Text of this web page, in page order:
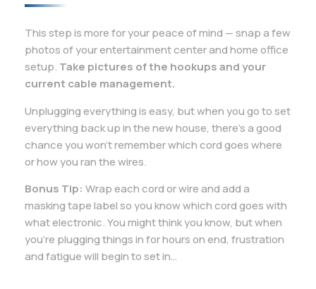
This step is more for your peace of mind — snap a few
photos of your entertainment center and home office
setup. Take pictures of the hookups and your
current cable management.
Unplugging everything is easy, but when you go to set
everything back up in the new house, there’s a good
chance you won’t remember which cord goes where
or how you ran the wires.
Bonus Tip: Wrap each cord or wire and add a
masking tape label so you know which cord goes with
what electronic. You might think you know, but when
you’re plugging things in for hours on end, frustration
and fatigue will begin to set in…